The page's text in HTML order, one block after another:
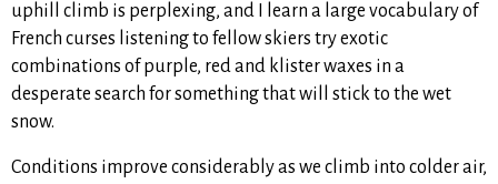
uphill climb is perplexing, and I learn a large vocabulary of
French curses listening to fellow skiers try exotic
combinations of purple, red and klister waxes in a
desperate search for something that will stick to the wet
snow.
Conditions improve considerably as we climb into colder air,